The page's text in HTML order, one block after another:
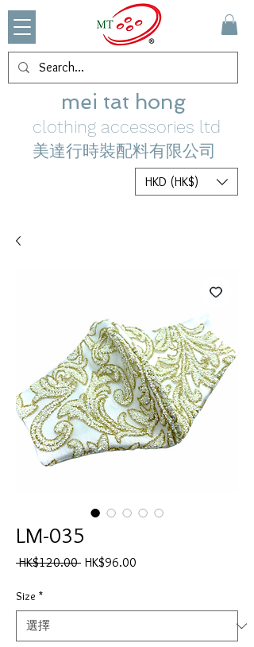
mei tat hong
clothing accessories ltd
美達行時裝配料有限公司
HKD (HK$)
LM-035
HK$120.00 一
格
HK$96.00
格
Size *